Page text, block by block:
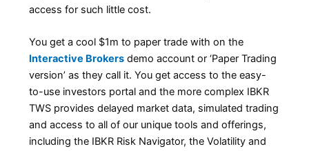
access for such little cost.
You get a cool $1m to paper trade with on the
Interactive Brokers demo account or ‘Paper Trading
version’ as they call it. You get access to the easy-
to-use investors portal and the more complex IBKR
TWS provides delayed market data, simulated trading
and access to all of our unique tools and offerings,
including the IBKR Risk Navigator, the Volatility and